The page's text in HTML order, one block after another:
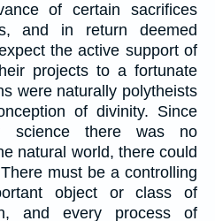
of certain sacrifices
and in return deemed
the active support of
projects to a fortunate
were naturally polytheists
of divinity. Since
science there was no
natural world, there could
must be a controlling
object or class of
and every process of